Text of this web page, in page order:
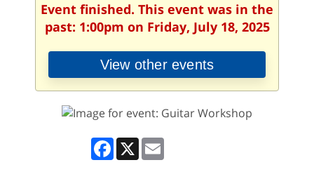
Event finished. This event was in the
past: 1:00pm on Friday, July 18, 2025
View other events
Facebook
X